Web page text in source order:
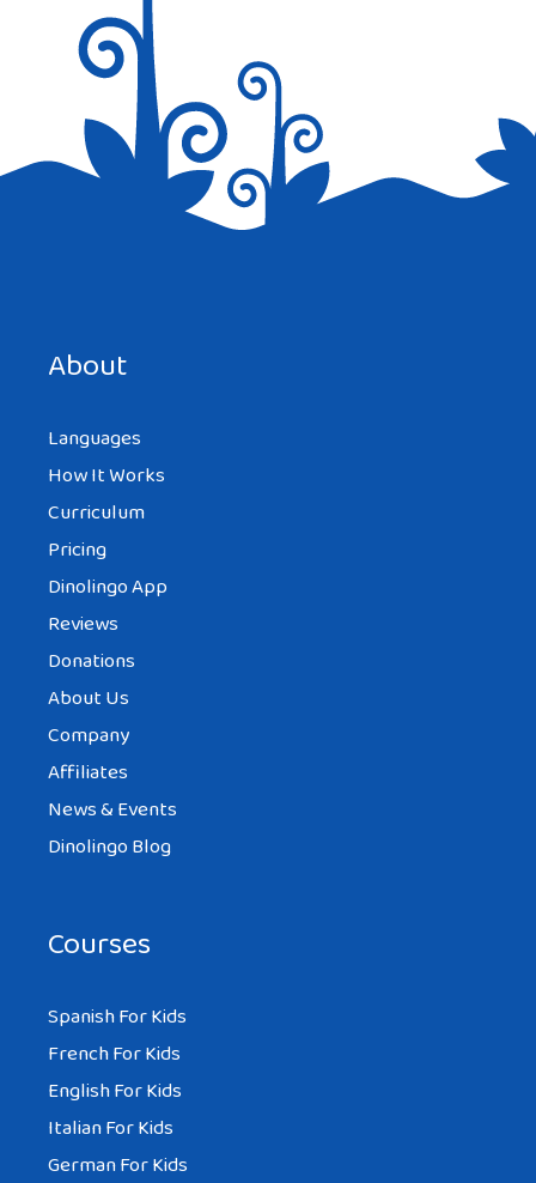
About
Languages
How It Works
Curriculum
Pricing
Dinolingo App
Reviews
Donations
About Us
Company
Affiliates
News & Events
Dinolingo Blog
Courses
Spanish For Kids
French For Kids
English For Kids
Italian For Kids
German For Kids